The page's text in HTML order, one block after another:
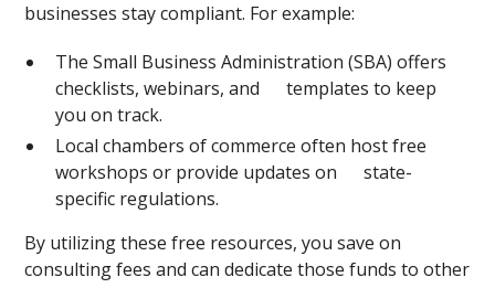
businesses stay compliant. For example:
The Small Business Administration (SBA) offers
checklists, webinars, and templates to keep
you on track.
Local chambers of commerce often host free
workshops or provide updates on state-
specific regulations.
By utilizing these free resources, you save on
consulting fees and can dedicate those funds to other